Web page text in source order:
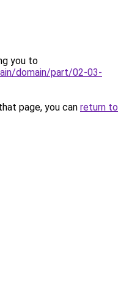
you to
domain/part/02-03-
page, you can return to